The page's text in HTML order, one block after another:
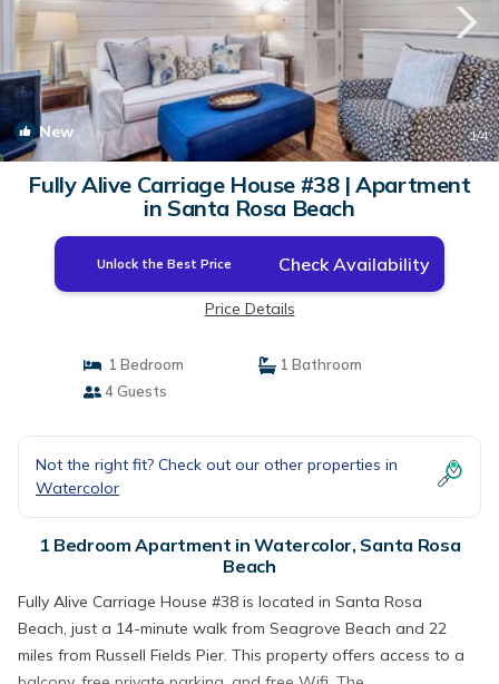
New 1/4
Fully Alive Carriage House #38 | Apartment
in Santa Rosa Beach
Unlock the Best Price Check Availability
Price Details
1 Bedroom
1 Bathroom
4 Guests
Not the right fit? Check out our other properties in
Watercolor
1 Bedroom Apartment in Watercolor, Santa Rosa
Beach
Fully Alive Carriage House #38 is located in Santa Rosa
Beach, just a 14-minute walk from Seagrove Beach and 22
miles from Russell Fields Pier. This property offers access to a